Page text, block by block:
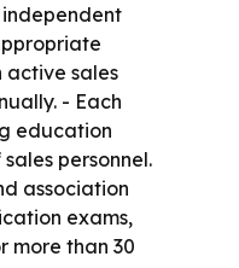
active sales
- Each
education
personnel.
association
exams,
more than 30